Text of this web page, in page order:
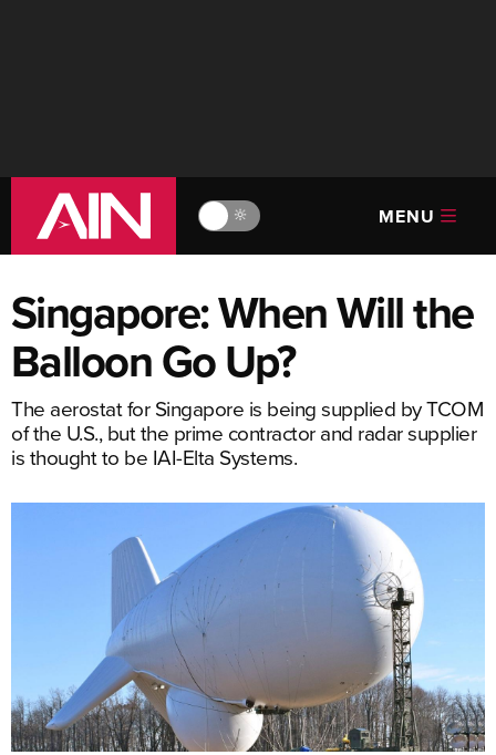
🔆 MENU
Singapore: When Will the
Balloon Go Up?
The aerostat for Singapore is being supplied by TCOM
of the U.S., but the prime contractor and radar supplier
is thought to be IAI-Elta Systems.